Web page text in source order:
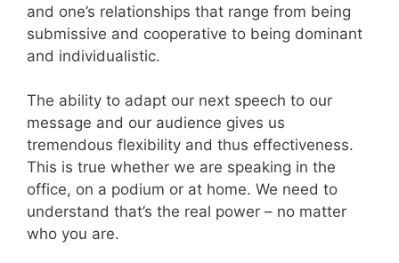
and one’s relationships that range from being
submissive and cooperative to being dominant
and individualistic.
The ability to adapt our next speech to our
message and our audience gives us
tremendous flexibility and thus effectiveness.
This is true whether we are speaking in the
office, on a podium or at home. We need to
understand that’s the real power – no matter
who you are.